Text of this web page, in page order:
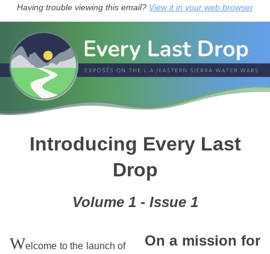
Having trouble viewing this email? View it in your web browser
Introducing Every Last
Drop
Volume 1 - Issue 1
Welcome to the launch of
On a mission for